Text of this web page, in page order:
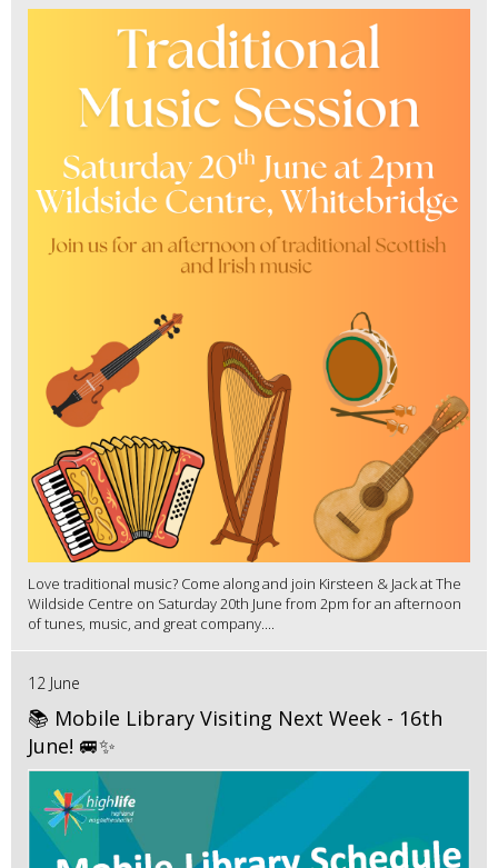
Love traditional music? Come along and join Kirsteen & Jack at The
Wildside Centre on Saturday 20th June from 2pm for an afternoon
of tunes, music, and great company....
12 June
📚 Mobile Library Visiting Next Week - 16th
June! 🚐✨